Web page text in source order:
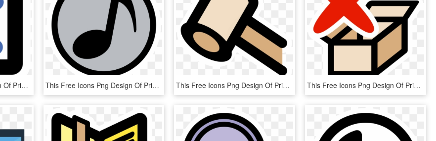
This Free Icons Png Design Of Primary Check, Transparent Png This Free Icons Png Design Of Primary Cdrom Audio - Music Sound Clipart, Transparent Png This Free Icons Png Design Of Primary Auction , Png, Transparent Png This Free Icons Png Design Of Primary Ark Delete - Extract Clipart, Transparent Png